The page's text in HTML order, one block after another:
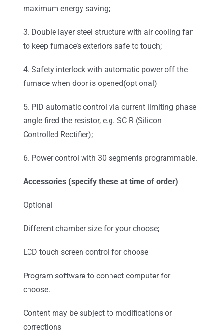
maximum energy saving;
3. Double layer steel structure with air cooling fan
to keep furnace’s exteriors safe to touch;
4. Safety interlock with automatic power off the
furnace when door is opened(optional)
5. PID automatic control via current limiting phase
angle fired the resistor, e.g. SC R (Silicon
Controlled Rectifier);
6. Power control with 30 segments programmable.
Accessories (specify these at time of order)
Optional
Different chamber size for your choose;
LCD touch screen control for choose
Program software to connect computer for
choose.
Content may be subject to modifications or
corrections